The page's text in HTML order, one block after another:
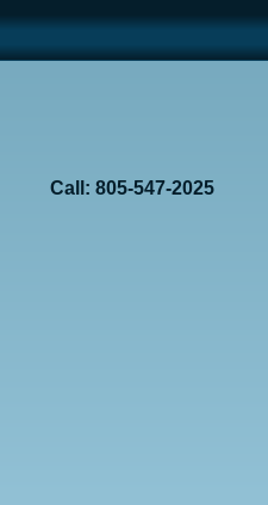
Call: 805-547-2025